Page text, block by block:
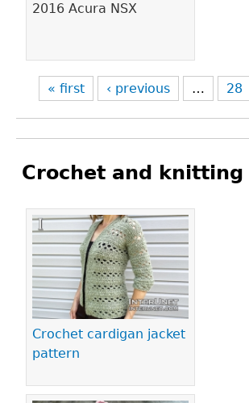
2016 Acura NSX
« first ‹ previous … 28
Crochet and
Crochet cardigan jacket
pattern
Pages